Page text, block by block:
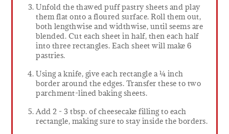
Unfold the thawed puff pastry sheets and play
them flat onto a floured surface. Roll them out,
both lengthwise and widthwise, until seems are
blended. Cut each sheet in half, then each half
into three rectangles. Each sheet will make 6
pastries.
Using a knife, give each rectangle a ¼ inch
border around the edges. Transfer these to two
parchment-lined baking sheets.
Add 2 - 3 tbsp. of cheesecake filling to each
rectangle, making sure to stay inside the borders.